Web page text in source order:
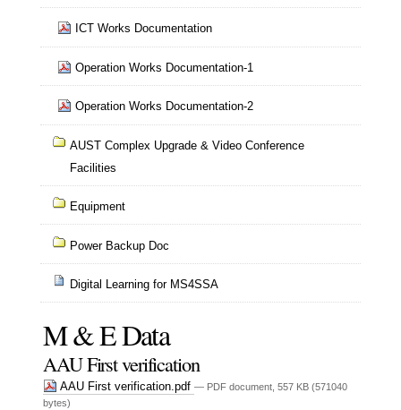
ICT Works Documentation
Operation Works Documentation-1
Operation Works Documentation-2
AUST Complex Upgrade & Video Conference
Facilities
Equipment
Power Backup Doc
Digital Learning for MS4SSA
M & E Data
AAU First verification
AAU First verification.pdf— PDF document, 557 KB (571040
bytes)